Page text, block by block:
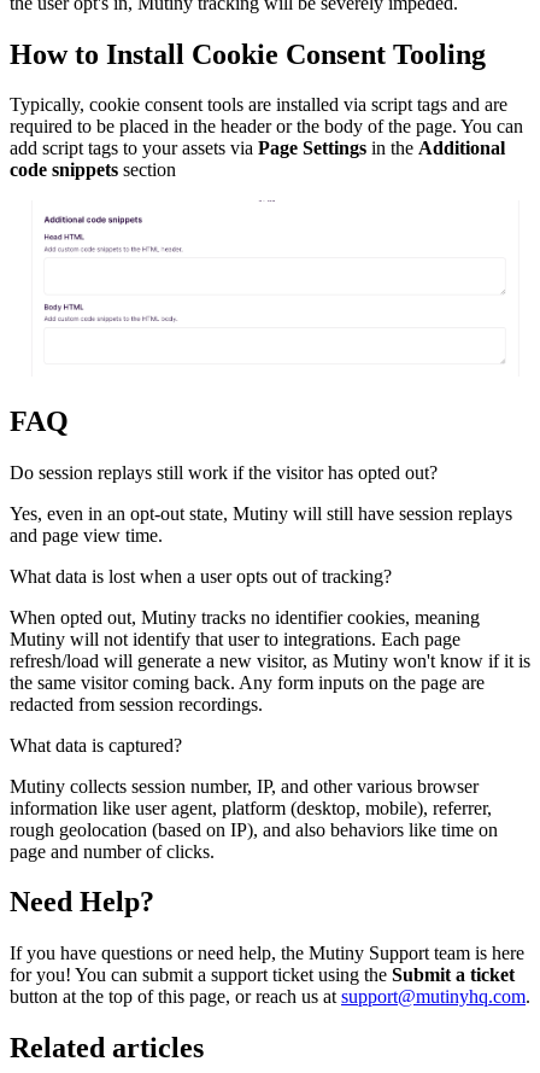
How to Install Cookie Consent Tooling
Typically, cookie consent tools are installed via script tags and are
required to be placed in the header or the body of the page. You can
add script tags to your assets via Page Settings in the Additional
code snippets section
FAQ
Do session replays still work if the visitor has opted out?
Yes, even in an opt-out state, Mutiny will still have session replays
and page view time.
What data is lost when a user opts out of tracking?
When opted out, Mutiny tracks no identifier cookies, meaning
Mutiny will not identify that user to integrations. Each page
refresh/load will generate a new visitor, as Mutiny won't know if it is
the same visitor coming back. Any form inputs on the page are
redacted from session recordings.
What data is captured?
Mutiny collects session number, IP, and other various browser
information like user agent, platform (desktop, mobile), referrer,
rough geolocation (based on IP), and also behaviors like time on
page and number of clicks.
Need Help?
If you have questions or need help, the Mutiny Support team is here
for you! You can submit a support ticket using the Submit a ticket
button at the top of this page, or reach us at support@mutinyhq.com.
Related articles